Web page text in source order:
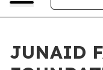
JUNAID